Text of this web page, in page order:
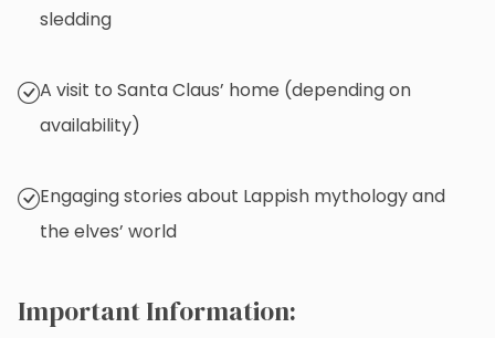
sledding
A visit to Santa Claus’ home (depending on
availability)
Engaging stories about Lappish mythology and
the elves’ world
Important Information: